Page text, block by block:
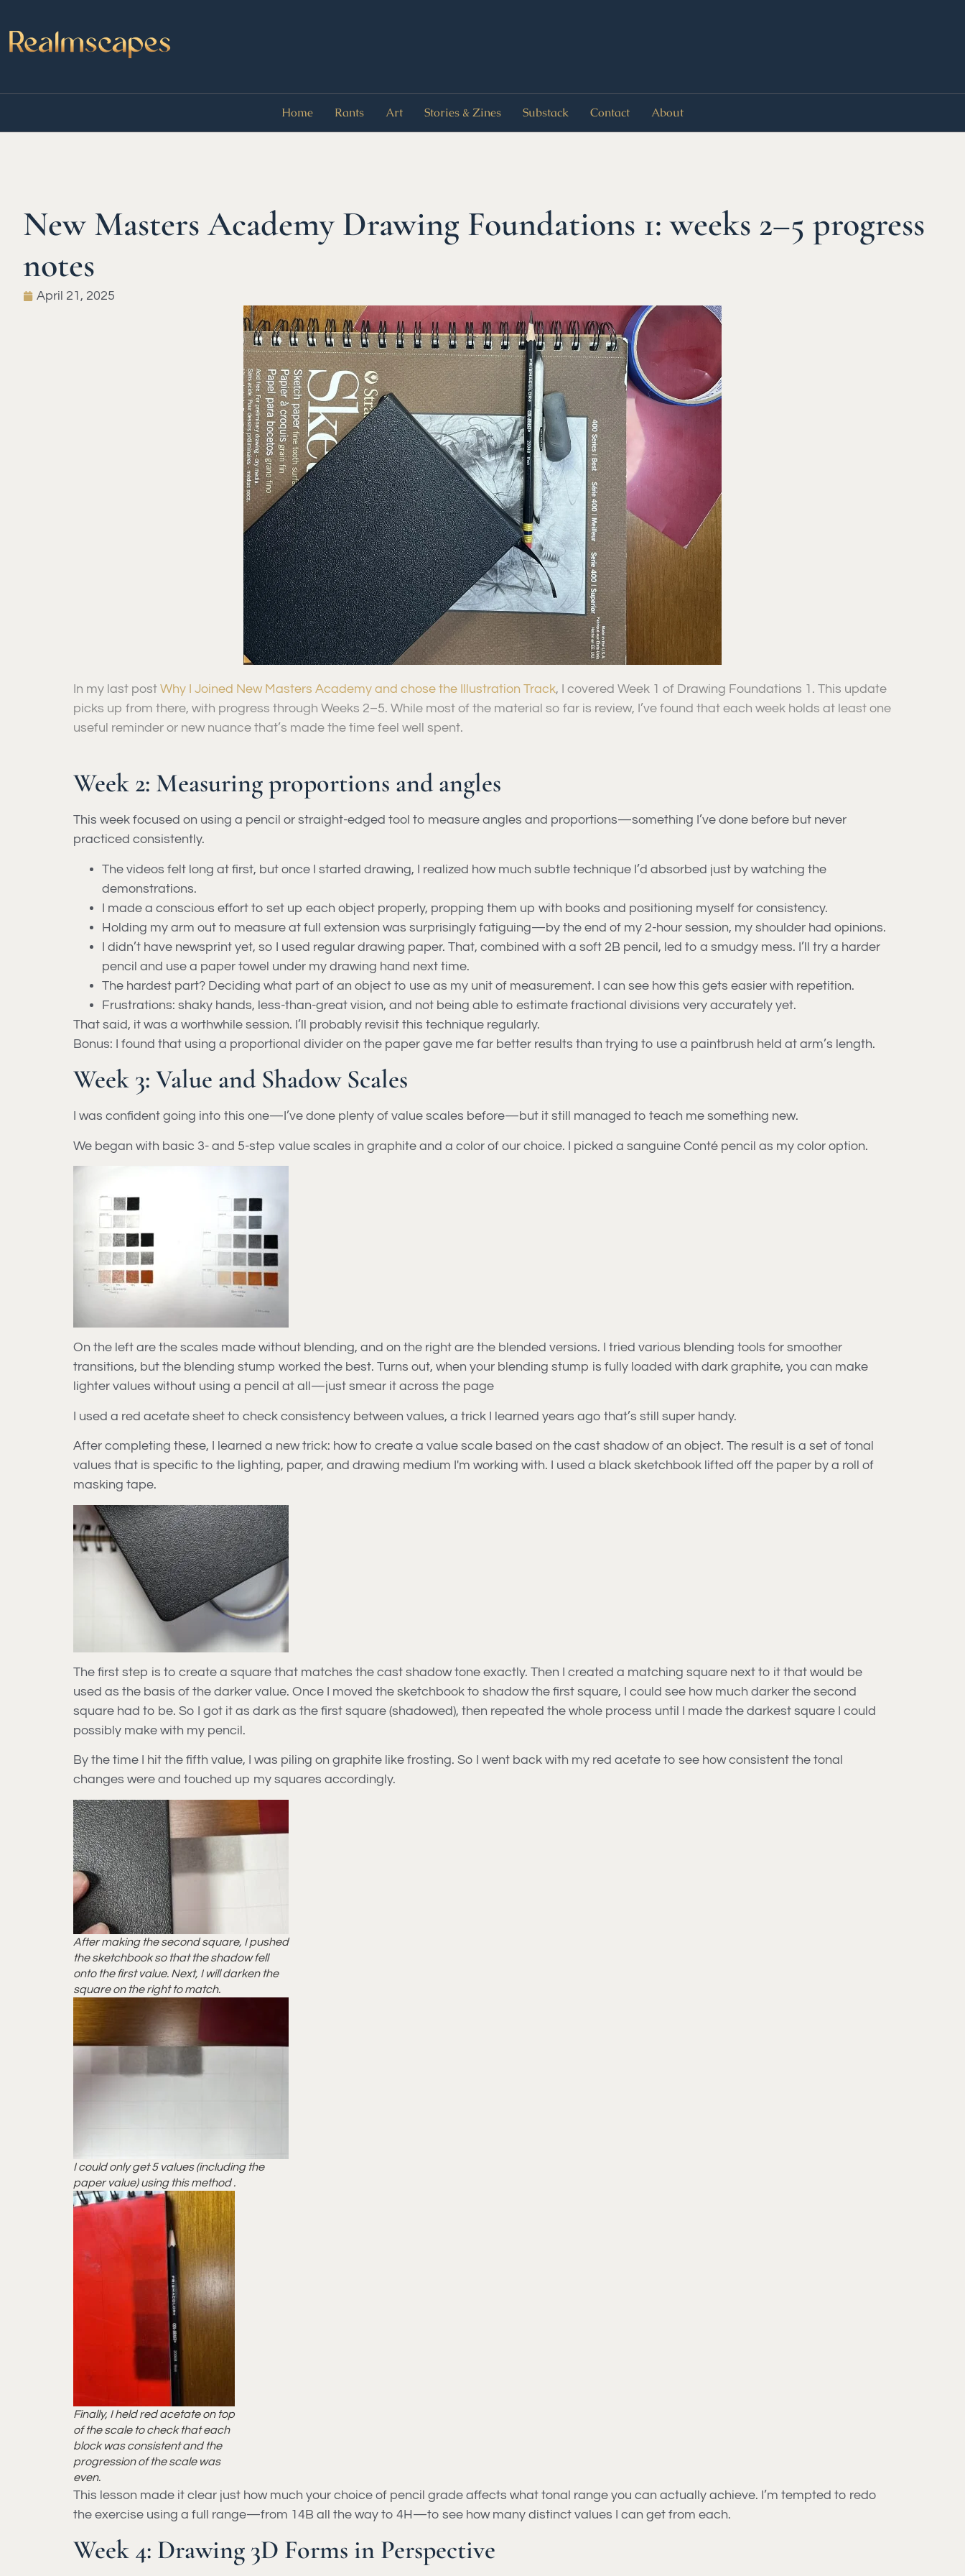
Home Rants Art Stories & Zines Substack Contact About
New Masters Academy Drawing Foundations 1: weeks 2–5 progress
notes
April 21, 2025
In my last post Why I Joined New Masters Academy and chose the Illustration Track, I covered Week 1 of Drawing Foundations 1. This update
picks up from there, with progress through Weeks 2–5. While most of the material so far is review, I’ve found that each week holds at least one
useful reminder or new nuance that’s made the time feel well spent.
Week 2: Measuring proportions and angles
This week focused on using a pencil or straight-edged tool to measure angles and proportions—something I’ve done before but never
practiced consistently.
The videos felt long at first, but once I started drawing, I realized how much subtle technique I’d absorbed just by watching the
demonstrations.
I made a conscious effort to set up each object properly, propping them up with books and positioning myself for consistency.
Holding my arm out to measure at full extension was surprisingly fatiguing—by the end of my 2-hour session, my shoulder had opinions.
I didn’t have newsprint yet, so I used regular drawing paper. That, combined with a soft 2B pencil, led to a smudgy mess. I’ll try a harder
pencil and use a paper towel under my drawing hand next time.
The hardest part? Deciding what part of an object to use as my unit of measurement. I can see how this gets easier with repetition.
Frustrations: shaky hands, less-than-great vision, and not being able to estimate fractional divisions very accurately yet.
That said, it was a worthwhile session. I’ll probably revisit this technique regularly.
Bonus: I found that using a proportional divider on the paper gave me far better results than trying to use a paintbrush held at arm’s length.
Week 3: Value and Shadow Scales
I was confident going into this one—I’ve done plenty of value scales before—but it still managed to teach me something new.
We began with basic 3- and 5-step value scales in graphite and a color of our choice. I picked a sanguine Conté pencil as my color option.
On the left are the scales made without blending, and on the right are the blended versions. I tried various blending tools for smoother
transitions, but the blending stump worked the best. Turns out, when your blending stump is fully loaded with dark graphite, you can make
lighter values without using a pencil at all—just smear it across the page
I used a red acetate sheet to check consistency between values, a trick I learned years ago that’s still super handy.
After completing these, I learned a new trick: how to create a value scale based on the cast shadow of an object. The result is a set of tonal
values that is specific to the lighting, paper, and drawing medium I'm working with. I used a black sketchbook lifted off the paper by a roll of
masking tape.
The first step is to create a square that matches the cast shadow tone exactly. Then I created a matching square next to it that would be
used as the basis of the darker value. Once I moved the sketchbook to shadow the first square, I could see how much darker the second
square had to be. So I got it as dark as the first square (shadowed), then repeated the whole process until I made the darkest square I could
possibly make with my pencil.
By the time I hit the fifth value, I was piling on graphite like frosting. So I went back with my red acetate to see how consistent the tonal
changes were and touched up my squares accordingly.
After making the second square, I pushed
the sketchbook so that the shadow fell
onto the first value. Next, I will darken the
square on the right to match.
I could only get 5 values (including the
paper value) using this method .
Finally, I held red acetate on top
of the scale to check that each
block was consistent and the
progression of the scale was
even.
This lesson made it clear just how much your choice of pencil grade affects what tonal range you can actually achieve. I’m tempted to redo
the exercise using a full range—from 14B all the way to 4H—to see how many distinct values I can get from each.
Week 4: Drawing 3D Forms in Perspective